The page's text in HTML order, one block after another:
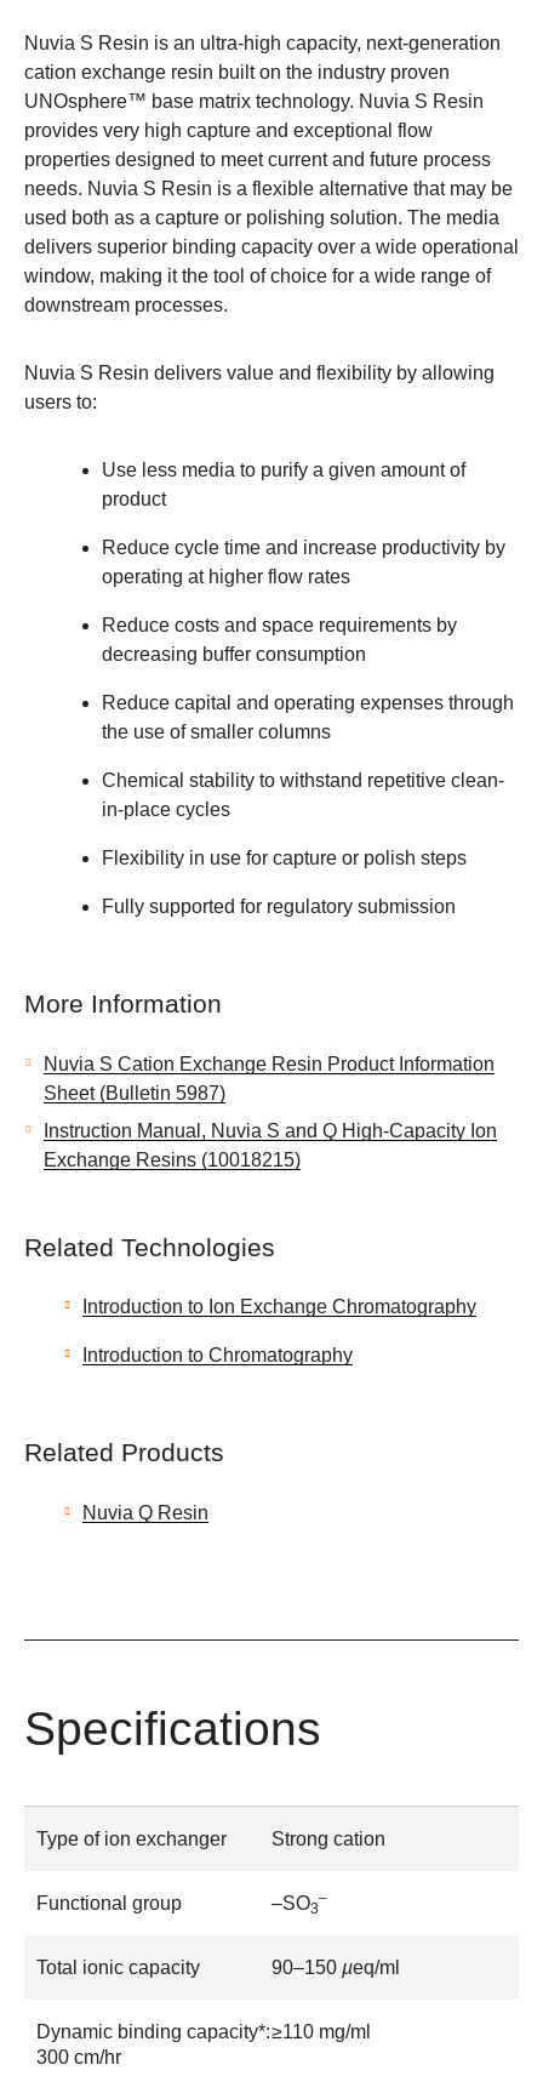
Nuvia S Resin is an ultra-high capacity, next-generation
cation exchange resin built on the industry proven
UNOsphere™ base matrix technology. Nuvia S Resin
provides very high capture and exceptional flow
properties designed to meet current and future process
needs. Nuvia S Resin is a flexible alternative that may be
used both as a capture or polishing solution. The media
delivers superior binding capacity over a wide operational
window, making it the tool of choice for a wide range of
downstream processes.
Nuvia S Resin delivers value and flexibility by allowing
users to:
Use less media to purify a given amount of
product
Reduce cycle time and increase productivity by
operating at higher flow rates
Reduce costs and space requirements by
decreasing buffer consumption
Reduce capital and operating expenses through
the use of smaller columns
Chemical stability to withstand repetitive clean-
in-place cycles
Flexibility in use for capture or polish steps
Fully supported for regulatory submission
More Information
Nuvia S Cation Exchange Resin Product Information
Sheet (Bulletin 5987)
Instruction Manual, Nuvia S and Q High-Capacity Ion
Exchange Resins (10018215)
Related Technologies
Introduction to Ion Exchange Chromatography
Introduction to Chromatography
Related Products
Nuvia Q Resin
Specifications
Type of ion exchanger Strong cation
Functional group –SO3
–
Total ionic capacity 90–150 µeq/ml
Dynamic binding capacity*:
300 cm/hr
≥110 mg/ml